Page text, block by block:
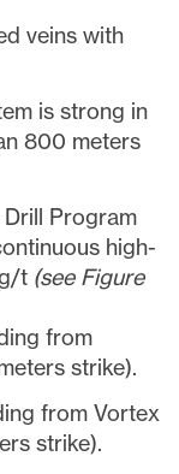
veins with
is strong in
800 meters
Program
high-
t (see Figure
from
strike).
from Vortex
strike).